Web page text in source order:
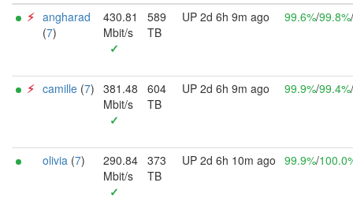
⚡︎ angharad
(7)
430.81
Mbit/s
✓
589
TB
UP 2d 6h 9m ago 99.6%/99.8%
⚡︎ camille (7) 381.48
Mbit/s
✓
604
TB
UP 2d 6h 9m ago 99.9%/99.4%
olivia (7)
290.84
Mbit/s
✓
373
TB
UP 2d 6h 10m ago 99.9%/